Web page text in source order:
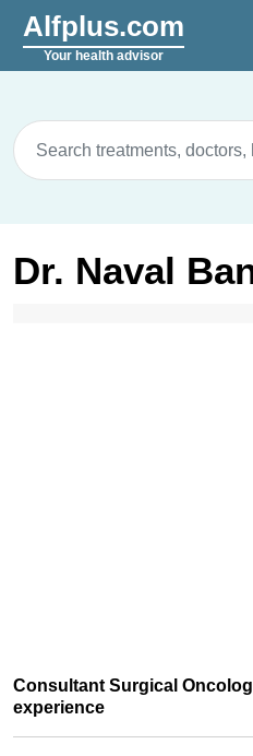
Alfplus.com
Your health advisor
Dr. Naval
Consultant Surgical
experience